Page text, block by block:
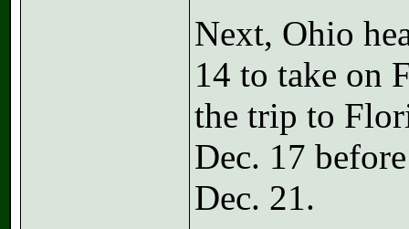
Next, Ohio
14 to take on
the trip to
Dec. 17
Dec. 21.